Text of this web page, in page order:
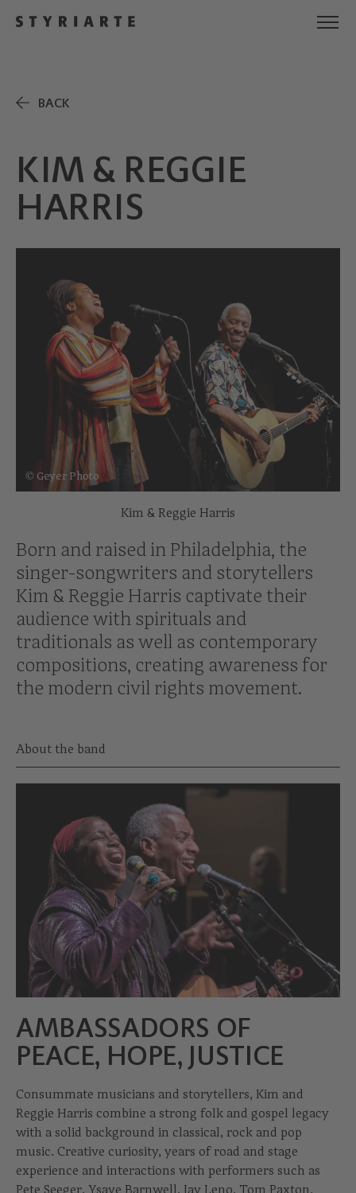
BACK
KIM & REGGIE
HARRIS
© Geyer Photo
Kim & Reggie Harris
Born and raised in Philadelphia, the
singer-songwriters and storytellers
Kim & Reggie Harris captivate their
audience with spirituals and
traditionals as well as contemporary
compositions, creating awareness for
the modern civil rights movement.
About the band
AMBASSADORS OF
PEACE, HOPE, JUSTICE
Consummate musicians and storytellers, Kim and
Reggie Harris combine a strong folk and gospel legacy
with a solid background in classical, rock and pop
music. Creative curiosity, years of road and stage
experience and interactions with performers such as
Pete Seeger, Ysaye Barnwell, Jay Leno, Tom Paxton,